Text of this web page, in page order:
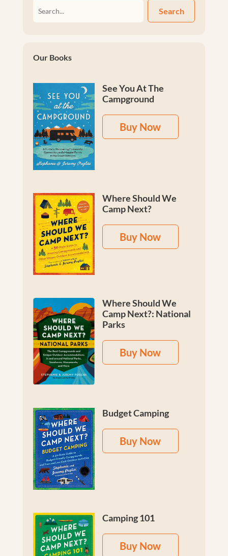
Search
Our Books
See You At The
Campground
Buy Now
Where Should We
Camp Next?
Buy Now
Where Should We
Camp Next?: National
Parks
Buy Now
Budget Camping
Buy Now
Camping 101
Buy Now